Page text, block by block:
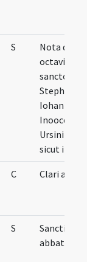
S
Nota quod
octavis
sanctorum
Stephani,
Iohanis
Ursini
sicut in die
C Clari
S
Sancti Clari
abbatis